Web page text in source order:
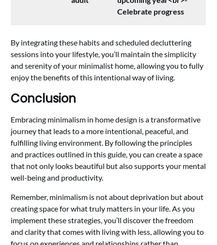
Celebrate progress
By integrating these habits and scheduled decluttering
sessions into your lifestyle, you’ll maintain the simplicity
and serenity of your minimalist home, allowing you to fully
enjoy the benefits of this intentional way of living.
Conclusion
Embracing minimalism in home design is a transformative
journey that leads to a more intentional, peaceful, and
fulfilling living environment. By following the principles
and practices outlined in this guide, you can create a space
that not only looks beautiful but also supports your mental
well-being and productivity.
Remember, minimalism is not about deprivation but about
creating space for what truly matters in your life. As you
implement these strategies, you’ll discover the freedom
and clarity that comes with living with less, allowing you to
focus on experiences and relationships rather than